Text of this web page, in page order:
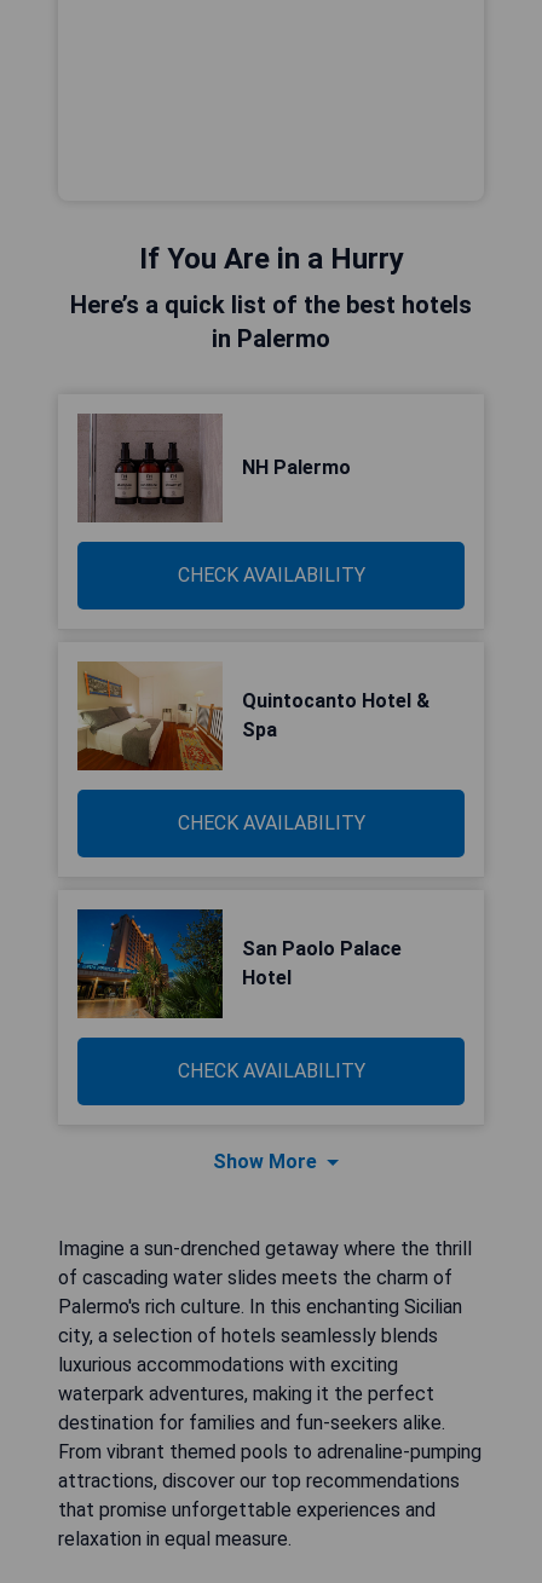
If You Are in a Hurry
Here’s a quick list of the best hotels
in Palermo
NH Palermo
CHECK AVAILABILITY
Quintocanto Hotel &
Spa
CHECK AVAILABILITY
San Paolo Palace
Hotel
CHECK AVAILABILITY
Show More
Imagine a sun-drenched getaway where the thrill
of cascading water slides meets the charm of
Palermo's rich culture. In this enchanting Sicilian
city, a selection of hotels seamlessly blends
luxurious accommodations with exciting
waterpark adventures, making it the perfect
destination for families and fun-seekers alike.
From vibrant themed pools to adrenaline-pumping
attractions, discover our top recommendations
that promise unforgettable experiences and
relaxation in equal measure.